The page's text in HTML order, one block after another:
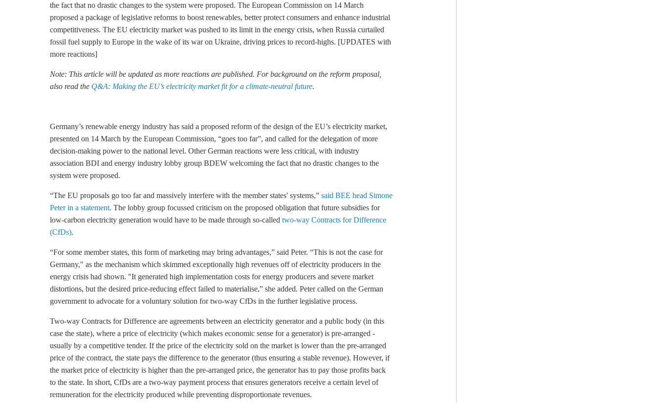
the fact that no drastic changes to the system were proposed. The European Commission on 14 March
proposed a package of legislative reforms to boost renewables, better protect consumers and enhance industrial
competitiveness. The EU electricity market was pushed to its limit in the energy crisis, when Russia curtailed
fossil fuel supply to Europe in the wake of its war on Ukraine, driving prices to record-highs. [UPDATES with
more reactions]
Note: This article will be updated as more reactions are published. For background on the reform proposal,
also read the Q&A: Making the EU’s electricity market fit for a climate-neutral future.
Germany’s renewable energy industry has said a proposed reform of the design of the EU’s electricity market,
presented on 14 March by the European Commission, “goes too far”, and called for the delegation of more
decision-making power to the national level. Other German reactions were less critical, with industry
association BDI and energy industry lobby group BDEW welcoming the fact that no drastic changes to the
system were proposed.
“The EU proposals go too far and massively interfere with the member states' systems,” said BEE head Simone
Peter in a statement. The lobby group focussed criticism on the proposed obligation that future subsidies for
low-carbon electricity generation would have to be made through so-called two-way Contracts for Difference
(CfDs).
“For some member states, this form of marketing may bring advantages,” said Peter. “This is not the case for
Germany," as the mechanism which skimmed exceptionally high revenues off of electricity producers in the
energy crisis had shown. "It generated high implementation costs for energy producers and severe market
distortions, but the desired price-reducing effect failed to materialise,” she added. Peter called on the German
government to advocate for a voluntary solution for two-way CfDs in the further legislative process.
Two-way Contracts for Difference are agreements between an electricity generator and a public body (in this
case the state), where a price of electricity (which makes economic sense for a generator) is pre-arranged -
usually by a competitive tender. If the price of the electricity sold on the market is lower than the pre-arranged
price of the contract, the state pays the difference to the generator (thus ensuring a stable revenue). However, if
the market price of electricity is higher than the pre-arranged price, the generator has to pay those profits back
to the state. In short, CfDs are a two-way payment process that ensures generators receive a certain level of
remuneration for the electricity produced while preventing disproportionate revenues.